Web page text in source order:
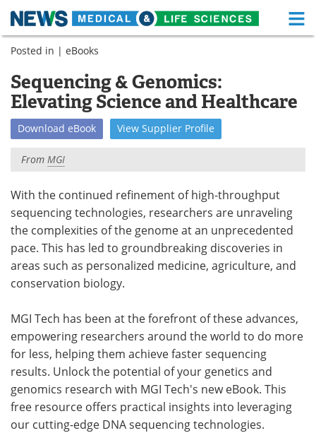
Skip
Medical Home
About Functional Food
News Health A-Z
MediKnowledge eBooks
Posters Podcasts
Videos
Health & Personal Care Contact
Meet the Team Advertise
Search Become a Member
Posted in | eBooks
Sequencing & Genomics:
Elevating Science and Healthcare
Download eBook View Supplier Profile
From MGI
With the continued refinement of high-throughput
sequencing technologies, researchers are unraveling
the complexities of the genome at an unprecedented
pace. This has led to groundbreaking discoveries in
areas such as personalized medicine, agriculture, and
conservation biology.
MGI Tech has been at the forefront of these advances,
empowering researchers around the world to do more
for less, helping them achieve faster sequencing
results. Unlock the potential of your genetics and
genomics research with MGI Tech's new eBook. This
free resource offers practical insights into leveraging
our cutting-edge DNA sequencing technologies.